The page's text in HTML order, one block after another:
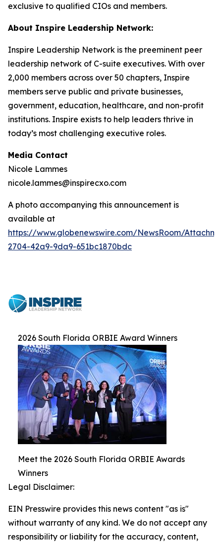
exclusive to qualified CIOs and members.
About Inspire Leadership Network:
Inspire Leadership Network is the preeminent peer
leadership network of C-suite executives. With over
2,000 members across over 50 chapters, Inspire
members serve public and private businesses,
government, education, healthcare, and non-profit
institutions. Inspire exists to help leaders thrive in
today’s most challenging executive roles.
Media Contact
Nicole Lammes
nicole.lammes@inspirecxo.com
A photo accompanying this announcement is
available at
https://www.globenewswire.com/NewsRoom/
2704-42a9-9da9-651bc1870bdc
2026 South Florida ORBIE Award Winners
Meet the 2026 South Florida ORBIE Awards
Winners
Legal Disclaimer:
EIN Presswire provides this news content "as is"
without warranty of any kind. We do not accept any
responsibility or liability for the accuracy, content,